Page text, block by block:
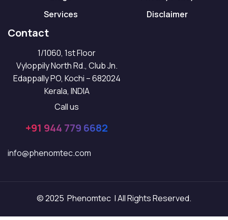
Services
Disclaimer
Contact
1/1060, 1st Floor
Vyloppily North Rd., Club Jn.
Edappally PO, Kochi – 682024
Kerala, INDIA
Call us
+91 944 779 6682
info@phenomtec.com
© 2025 Phenomtec | All Rights Reserved.